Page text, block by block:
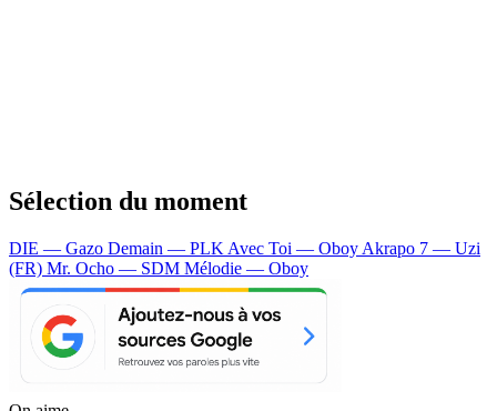
Sélection du moment
DIE — Gazo Demain — PLK Avec Toi — Oboy Akrapo 7 — Uzi
(FR) Mr. Ocho — SDM Mélodie — Oboy